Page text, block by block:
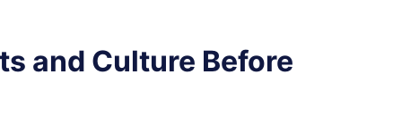
and Culture Before